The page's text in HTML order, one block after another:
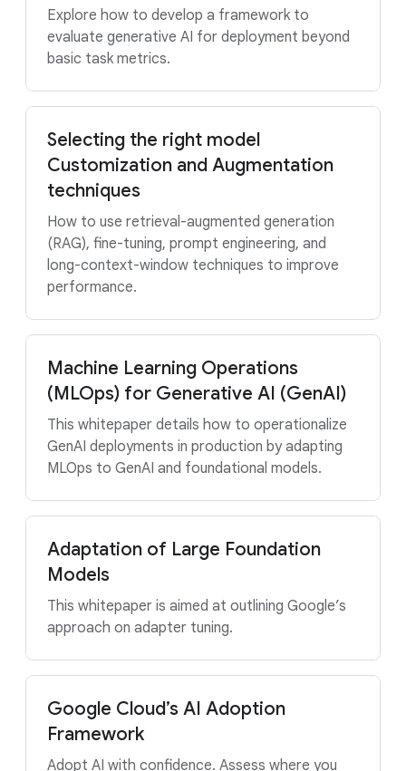
Explore how to develop a framework to
evaluate generative AI for deployment beyond
basic task metrics.
Selecting the right model
Customization and Augmentation
techniques
How to use retrieval-augmented generation
(RAG), fine-tuning, prompt engineering, and
long-context-window techniques to improve
performance.
Machine Learning Operations
(MLOps) for Generative AI (GenAI)
This whitepaper details how to operationalize
GenAI deployments in production by adapting
MLOps to GenAI and foundational models.
Adaptation of Large Foundation
Models
This whitepaper is aimed at outlining Google’s
approach on adapter tuning.
Google Cloud’s AI Adoption
Framework
Adopt AI with confidence. Assess where you